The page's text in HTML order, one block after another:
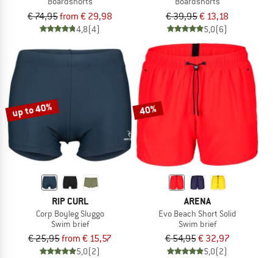
€ 74,95from € 29,98
4,8(4)
€ 39,95€ 13,18
5,0(6)
up to 40%
RIP CURL
Corp Boyleg Sluggo
Swim brief
€ 25,95from € 15,57
5,0(2)
40%
ARENA
Evo Beach Short Solid
Swim brief
€ 54,95€ 32,97
5,0(2)